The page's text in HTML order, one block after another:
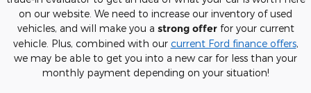
on our website. We need to increase our inventory of used
vehicles, and will make you a strong offerfor your current
vehicle. Plus, combined with our current Ford finance offers,
we may be able to get you into a new car for less than your
monthly payment depending on your situation!